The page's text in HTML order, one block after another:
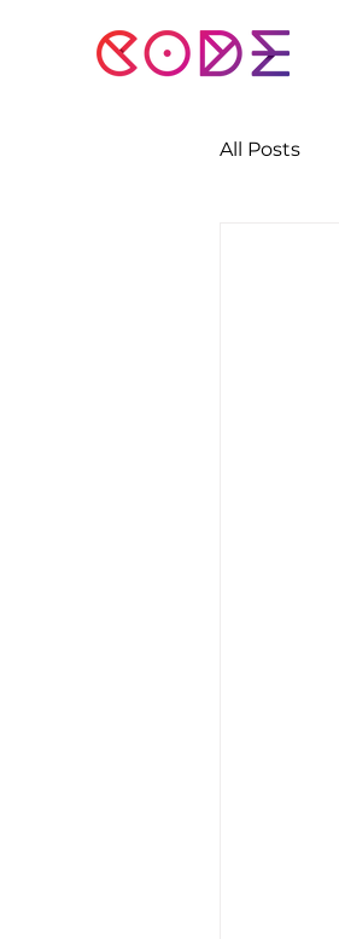
All Posts